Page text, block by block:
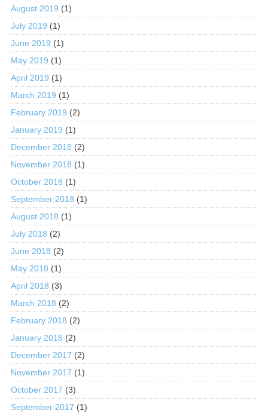
August 2019 (1)
July 2019 (1)
June 2019 (1)
May 2019 (1)
April 2019 (1)
March 2019 (1)
February 2019 (2)
January 2019 (1)
December 2018 (2)
November 2018 (1)
October 2018 (1)
September 2018 (1)
August 2018 (1)
July 2018 (2)
June 2018 (2)
May 2018 (1)
April 2018 (3)
March 2018 (2)
February 2018 (2)
January 2018 (2)
December 2017 (2)
November 2017 (1)
October 2017 (3)
September 2017 (1)